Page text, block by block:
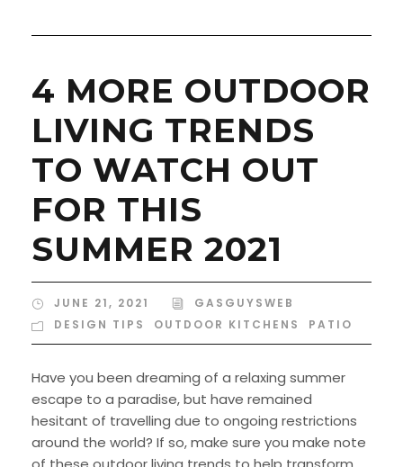
4 MORE OUTDOOR
LIVING TRENDS
TO WATCH OUT
FOR THIS
SUMMER 2021
JUNE 21, 2021
GASGUYSWEB
DESIGN TIPS
OUTDOOR KITCHENS PATIO
Have you been dreaming of a relaxing summer
escape to a paradise, but have remained
hesitant of travelling due to ongoing restrictions
around the world? If so, make sure you make note